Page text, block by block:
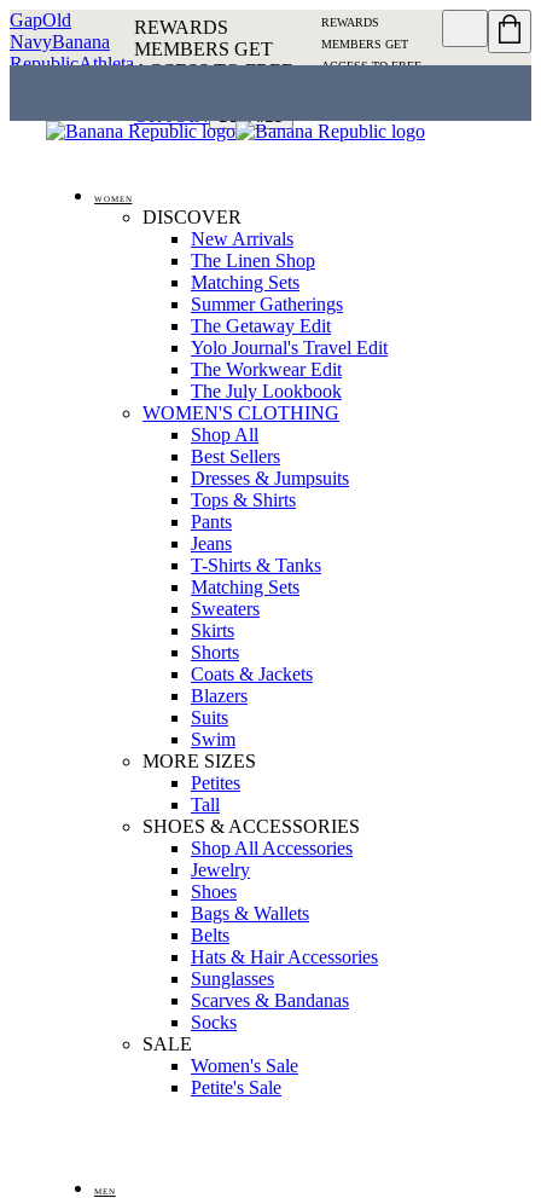
GapOld
NavyBanana
RepublicAthleta
REWARDS
MEMBERS GET
ACCESS TO FREE
DETAILS
REWARDS
MEMBERS GET
ACCESS TO FREE
WOMEN
DISCOVER
New Arrivals
The Linen Shop
Matching Sets
Summer Gatherings
The Getaway Edit
Yolo Journal's Travel Edit
The Workwear Edit
The July Lookbook
WOMEN'S CLOTHING
Shop All
Best Sellers
Dresses & Jumpsuits
Tops & Shirts
Pants
Jeans
T-Shirts & Tanks
Matching Sets
Sweaters
Skirts
Shorts
Coats & Jackets
Blazers
Suits
Swim
MORE SIZES
Petites
Tall
SHOES & ACCESSORIES
Shop All Accessories
Jewelry
Shoes
Bags & Wallets
Belts
Hats & Hair Accessories
Sunglasses
Scarves & Bandanas
Socks
SALE
Women's Sale
Petite's Sale
MEN